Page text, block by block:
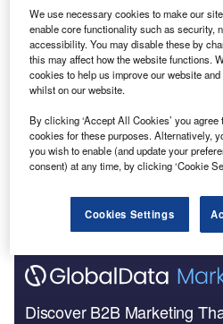
Reports
Chile PESTLE Insights -
Report
Go deeper with GlobalData
Find out more
Discover B2B Marketing
We use necessary cookies to make our
enable core functionality such as security,
accessibility. You may disable these by
this may affect how the website functions.
cookies to help us improve our website
whilst on our website.
By clicking ‘Accept All Cookies’ you
cookies for these purposes. Alternatively,
you wish to enable (and update your
consent) at any time, by clicking ‘Cookie
Cookies Settings